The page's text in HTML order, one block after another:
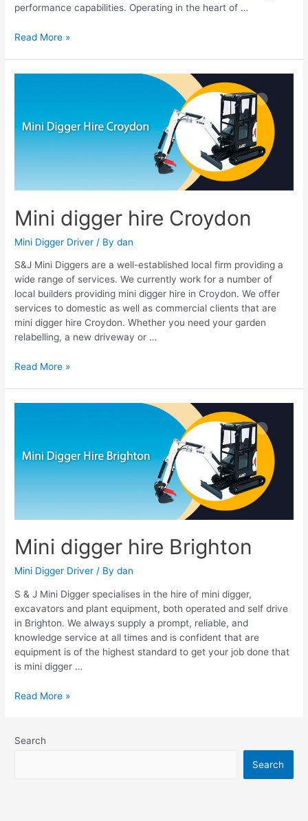
performance capabilities. Operating in the heart of …
Read More »
Mini digger hire Croydon
Mini Digger Driver / Bydan
S&J Mini Diggers are a well-established local firm providing a
wide range of services. We currently work for a number of
local builders providing mini digger hire in Croydon. We offer
services to domestic as well as commercial clients that are
mini digger hire Croydon. Whether you need your garden
relabelling, a new driveway or …
Croydon
Read More »
Mini digger hire Brighton
Mini Digger Driver / Bydan
S & J Mini Digger specialises in the hire of mini digger,
excavators and plant equipment, both operated and self drive
in Brighton. We always supply a prompt, reliable, and
knowledge service at all times and is confident that are
equipment is of the highest standard to get your job done that
is mini digger …
Brighton
Read More »
Search
Search